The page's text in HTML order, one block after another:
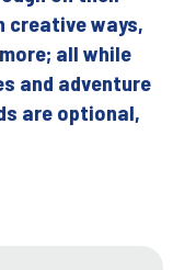
creative ways,
all while
and adventure
are optional,